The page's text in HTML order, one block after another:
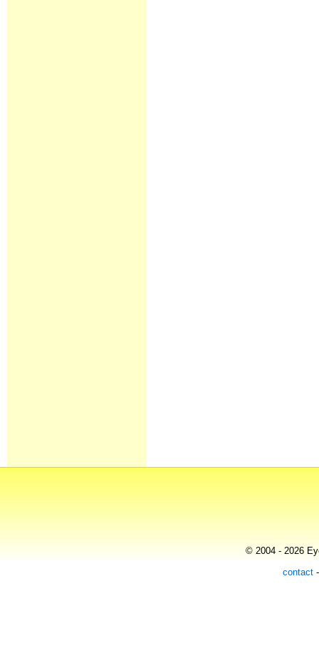
© 2004 - 2026
contact